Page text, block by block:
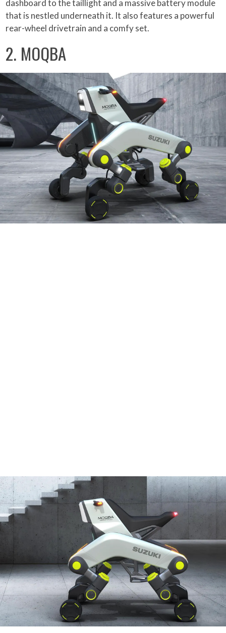
dashboard to the taillight and a massive battery module
that is nestled underneath it. It also features a powerful
rear-wheel drivetrain and a comfy set.
2. MOQBA